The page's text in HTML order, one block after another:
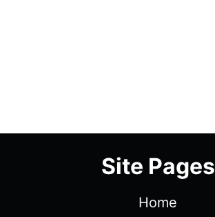
Site Pages
Home